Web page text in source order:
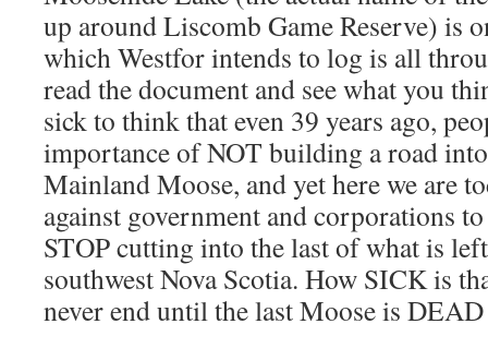
up around Liscomb Game Reserve) is
which Westfor intends to log is all
read the document and see what you
sick to think that even 39 years ago,
importance of NOT building a road
Mainland Moose, and yet here we are
against government and corporations
STOP cutting into the last of what is
southwest Nova Scotia. How SICK is
never end until the last Moose is